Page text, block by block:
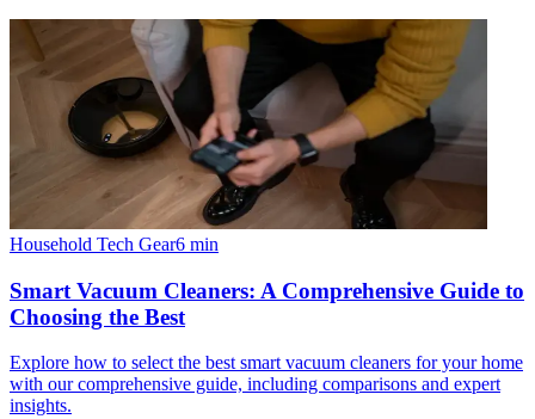
Household Tech Gear6 min
Smart Vacuum Cleaners: A Comprehensive Guide to
Choosing the Best
Explore how to select the best smart vacuum cleaners for your home
with our comprehensive guide, including comparisons and expert
insights.